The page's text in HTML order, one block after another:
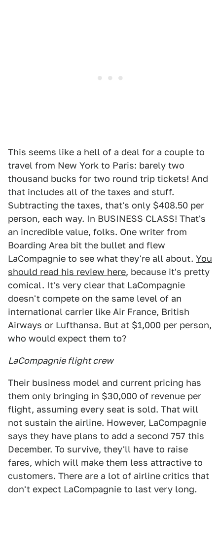
This seems like a hell of a deal for a couple to
travel from New York to Paris: barely two
thousand bucks for two round trip tickets! And
that includes all of the taxes and stuff.
Subtracting the taxes, that's only $408.50 per
person, each way. In BUSINESS CLASS! That's
an incredible value, folks. One writer from
Boarding Area bit the bullet and flew
LaCompagnie to see what they're all about. You
should read his review here, because it's pretty
comical. It's very clear that LaCompagnie
doesn't compete on the same level of an
international carrier like Air France, British
Airways or Lufthansa. But at $1,000 per person,
who would expect them to?
LaCompagnie flight crew
Their business model and current pricing has
them only bringing in $30,000 of revenue per
flight, assuming every seat is sold. That will
not sustain the airline. However, LaCompagnie
says they have plans to add a second 757 this
December. To survive, they'll have to raise
fares, which will make them less attractive to
customers. There are a lot of airline critics that
don't expect LaCompagnie to last very long.